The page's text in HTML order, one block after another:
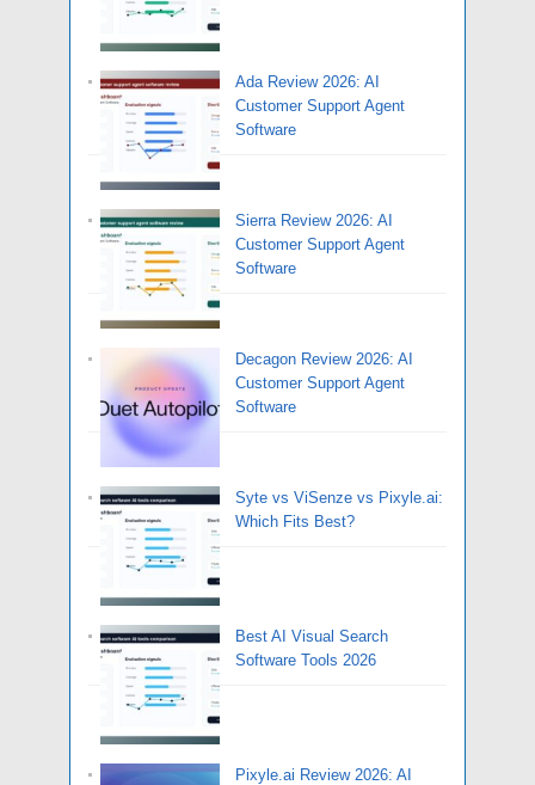
Ada Review 2026: AI
Customer Support Agent
Software
Sierra Review 2026: AI
Customer Support Agent
Software
Decagon Review 2026: AI
Customer Support Agent
Software
Syte vs ViSenze vs Pixyle.ai:
Which Fits Best?
Best AI Visual Search
Software Tools 2026
Pixyle.ai Review 2026: AI